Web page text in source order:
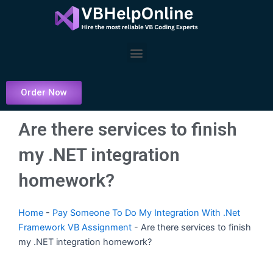
Menu
Order Now
Are there services to finish
my .NET integration
homework?
Home - Pay Someone To Do My Integration With .Net
Framework VB Assignment - Are there services to finish
my .NET integration homework?